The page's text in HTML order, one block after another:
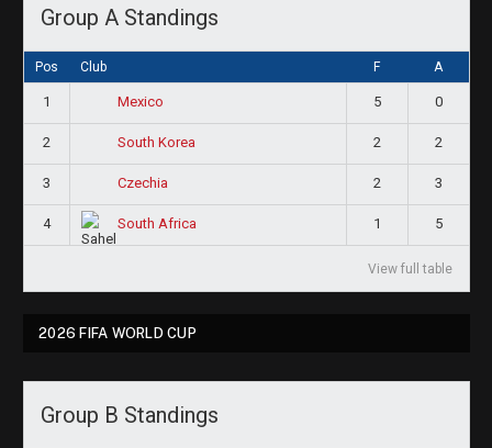
Group A Standings
Pos Club F A
1 Mexico 5 0
2 South Korea 2 2
3 Czechia 2 3
4 South Africa 1 5
View full table
2026 FIFA WORLD CUP
Group B Standings